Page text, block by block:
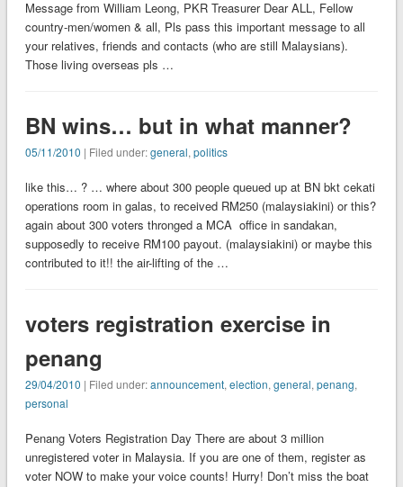
Message from William Leong, PKR Treasurer Dear ALL, Fellow
country-men/women & all, Pls pass this important message to all
your relatives, friends and contacts (who are still Malaysians).
Those living overseas pls …
BN wins… but in what manner?
05/11/2010 | Filed under:general, politics
like this… ? … where about 300 people queued up at BN bkt cekati
operations room in galas, to received RM250 (malaysiakini) or this?
again about 300 voters thronged a MCA office in sandakan,
supposedly to receive RM100 payout. (malaysiakini) or maybe this
contributed to it!! the air-lifting of the …
voters registration exercise in
penang
29/04/2010 | Filed under:announcement, election, general, penang,
personal
Penang Voters Registration Day There are about 3 million
unregistered voter in Malaysia. If you are one of them, register as
voter NOW to make your voice counts! Hurry! Don’t miss the boat